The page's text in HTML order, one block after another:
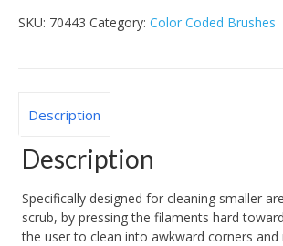
SKU: 70443 Category: Color Coded Brushes
Description
Description
Specifically designed for cleaning smaller
scrub, by pressing the filaments hard
the user to clean into awkward corners and